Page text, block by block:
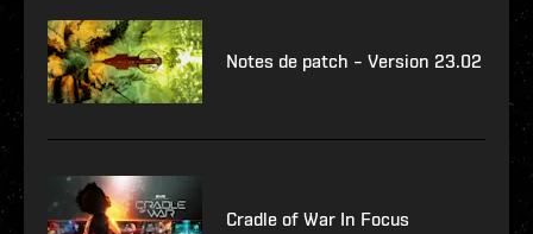
Notes de patch – Version 23.02
Cradle of War In Focus